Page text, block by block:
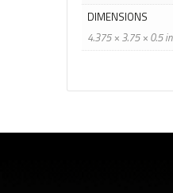
DIMENSIONS
4.375 × 3.75 × 0.5 in